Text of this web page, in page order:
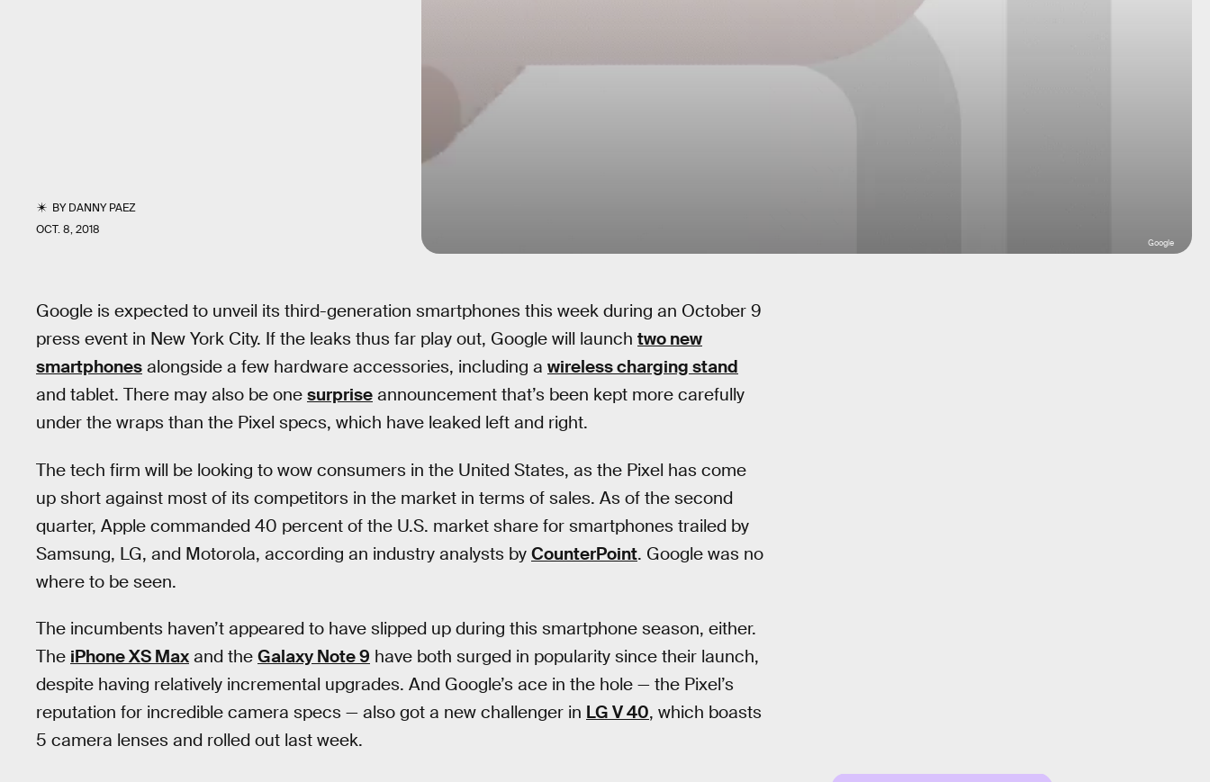
BYDANNY PAEZ
OCT. 8, 2018
Google
Google is expected to unveil its third-generation smartphones this week during an October 9
press event in New York City. If the leaks thus far play out, Google will launch two new
smartphones alongside a few hardware accessories, including a wireless charging stand
and tablet. There may also be one surprise announcement that’s been kept more carefully
under the wraps than the Pixel specs, which have leaked left and right.
The tech firm will be looking to wow consumers in the United States, as the Pixel has come
up short against most of its competitors in the market in terms of sales. As of the second
quarter, Apple commanded 40 percent of the U.S. market share for smartphones trailed by
Samsung, LG, and Motorola, according an industry analysts by CounterPoint. Google was no
where to be seen.
The incumbents haven’t appeared to have slipped up during this smartphone season, either.
The iPhone XS Max and the Galaxy Note 9 have both surged in popularity since their launch,
despite having relatively incremental upgrades. And Google’s ace in the hole — the Pixel’s
reputation for incredible camera specs — also got a new challenger in LG V 40, which boasts
5 camera lenses and rolled out last week.